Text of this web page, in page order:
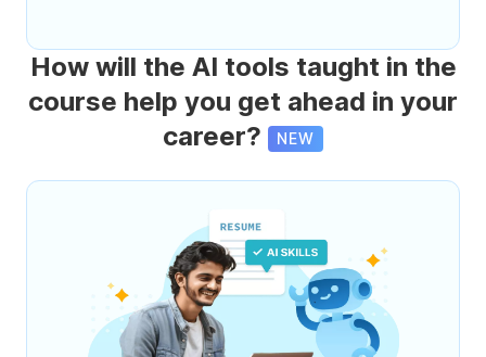
How will the AI tools taught in the
course help you get ahead in your
career?
NEW